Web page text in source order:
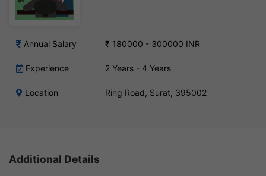
Annual Salary ₹ 180000 - 300000 INR
Experience 2 Years - 4 Years
Location Ring Road, Surat, 395002
Additional Details